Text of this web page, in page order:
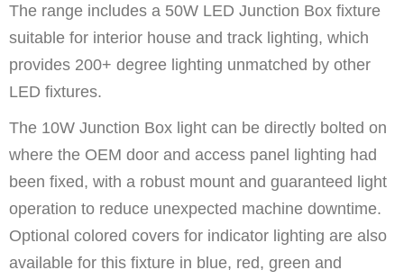
The range includes a 50W LED Junction Box fixture
suitable for interior house and track lighting, which
provides 200+ degree lighting unmatched by other
LED fixtures.
The 10W Junction Box light can be directly bolted on
where the OEM door and access panel lighting had
been fixed, with a robust mount and guaranteed light
operation to reduce unexpected machine downtime.
Optional colored covers for indicator lighting are also
available for this fixture in blue, red, green and